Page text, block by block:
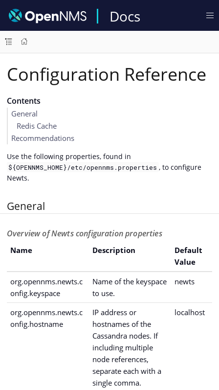
Docs
Configuration Reference
Contents
General
Redis Cache
Recommendations
Use the following properties, found in
${OPENNMS_HOME}/etc/opennms.properties , to configure
Newts.
General
Overview of Newts configuration properties
Name Description
Default
Value
org.opennms.newts.c
onfig.keyspace
Name of the keyspace
to use.
newts
org.opennms.newts.c
onfig.hostname
IP address or
hostnames of the
Cassandra nodes. If
including multiple
node references,
separate each with a
single comma.
localhost